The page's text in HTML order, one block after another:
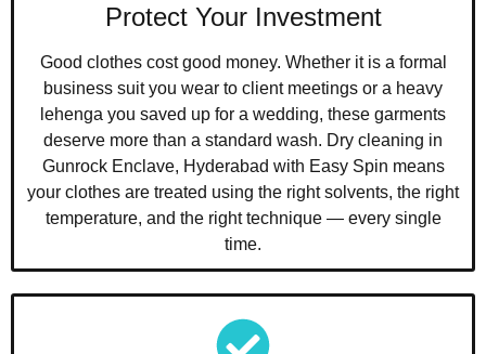
Protect Your Investment
Good clothes cost good money. Whether it is a formal
business suit you wear to client meetings or a heavy
lehenga you saved up for a wedding, these garments
deserve more than a standard wash. Dry cleaning in
Gunrock Enclave, Hyderabad with Easy Spin means
your clothes are treated using the right solvents, the right
temperature, and the right technique — every single
time.